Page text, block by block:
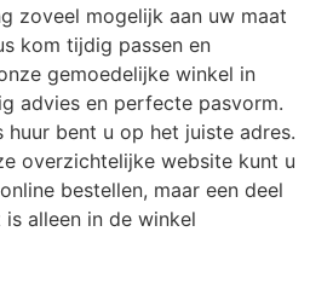
zoveel mogelijk aan uw maat
kom tijdig passen en
gemoedelijke winkel in
advies en perfecte pasvorm.
bent u op het juiste adres.
overzichtelijke website kunt u
bestellen, maar een deel
alleen in de winkel